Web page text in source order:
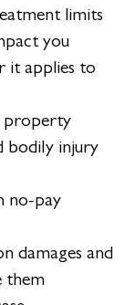
limits
you
it applies to
property
bodily injury
no-pay
damages and
them